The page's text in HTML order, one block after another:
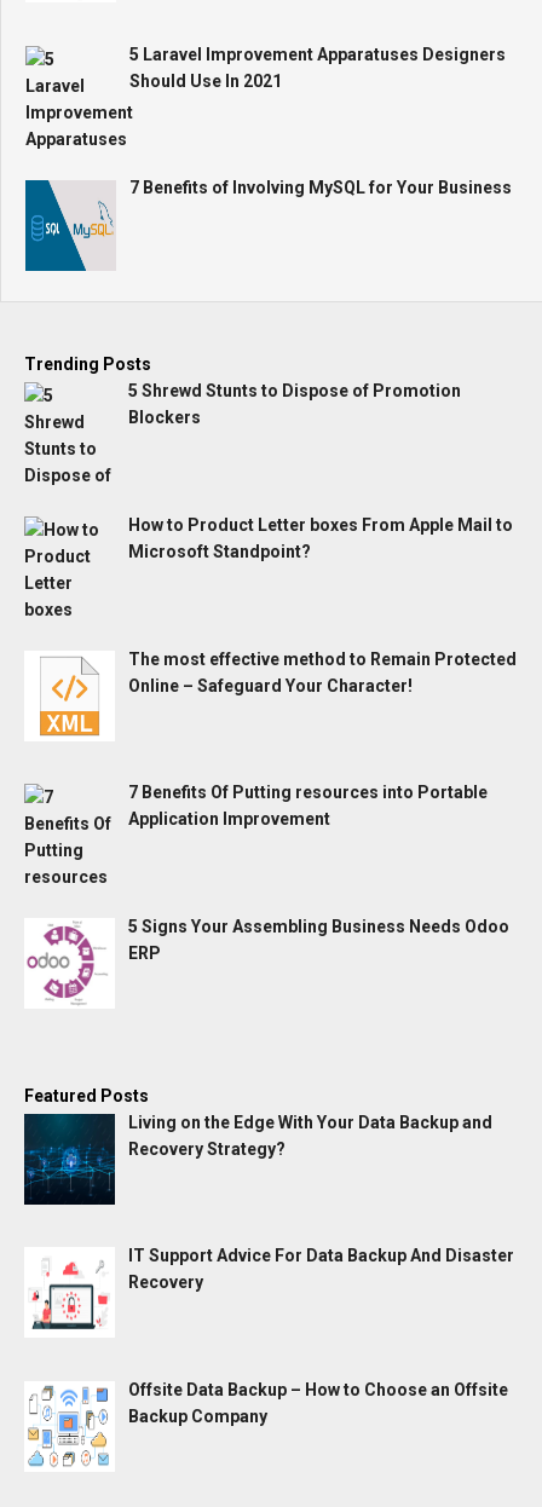
5 Laravel Improvement Apparatuses Designers
Should Use In 2021
7 Benefits of Involving MySQL for Your Business
Trending Posts
5 Shrewd Stunts to Dispose of Promotion
Blockers
How to Product Letter boxes From Apple Mail to
Microsoft Standpoint?
The most effective method to Remain Protected
Online – Safeguard Your Character!
7 Benefits Of Putting resources into Portable
Application Improvement
5 Signs Your Assembling Business Needs Odoo
ERP
Featured Posts
Living on the Edge With Your Data Backup and
Recovery Strategy?
IT Support Advice For Data Backup And Disaster
Recovery
Offsite Data Backup – How to Choose an Offsite
Backup Company